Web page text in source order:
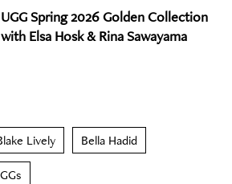
UGG Spring 2026 Golden Collection
with Elsa Hosk & Rina Sawayama
Lively Bella Hadid